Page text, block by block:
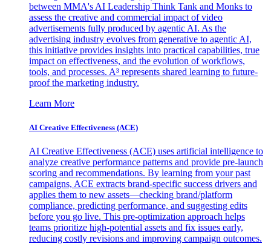
between MMA's AI Leadership Think Tank and Monks to
assess the creative and commercial impact of video
advertisements fully produced by agentic AI. As the
advertising industry evolves from generative to agentic AI,
this initiative provides insights into practical capabilities, true
impact on effectiveness, and the evolution of workflows,
tools, and processes. A³ represents shared learning to future-
proof the marketing industry.
Learn More
AI Creative Effectiveness (ACE)
AI Creative Effectiveness (ACE) uses artificial intelligence to
analyze creative performance patterns and provide pre-launch
scoring and recommendations. By learning from your past
campaigns, ACE extracts brand-specific success drivers and
applies them to new assets—checking brand/platform
compliance, predicting performance, and suggesting edits
before you go live. This pre-optimization approach helps
teams prioritize high-potential assets and fix issues early,
reducing costly revisions and improving campaign outcomes.